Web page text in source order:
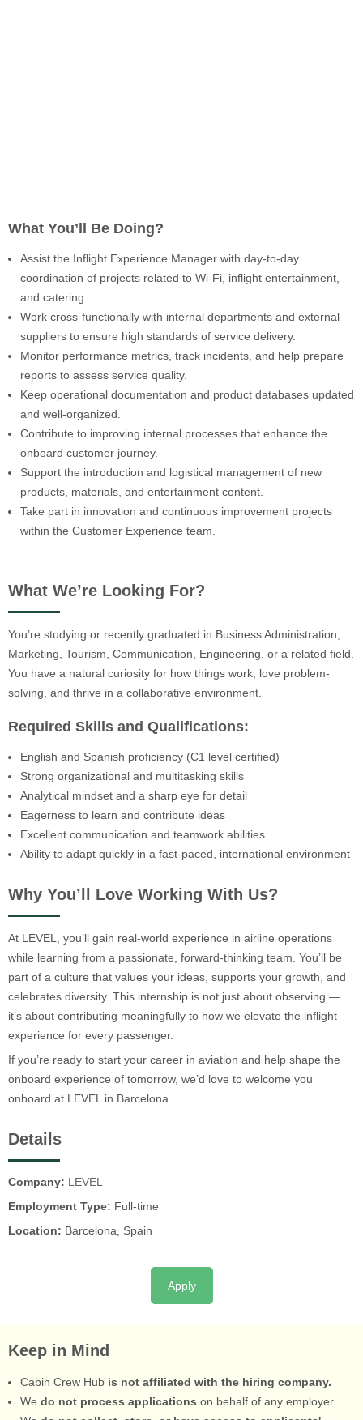
What You’ll Be Doing?
Assist the Inflight Experience Manager with day-to-day
coordination of projects related to Wi-Fi, inflight entertainment,
and catering.
Work cross-functionally with internal departments and external
suppliers to ensure high standards of service delivery.
Monitor performance metrics, track incidents, and help prepare
reports to assess service quality.
Keep operational documentation and product databases updated
and well-organized.
Contribute to improving internal processes that enhance the
onboard customer journey.
Support the introduction and logistical management of new
products, materials, and entertainment content.
Take part in innovation and continuous improvement projects
within the Customer Experience team.
What We’re Looking For?
You’re studying or recently graduated in Business Administration,
Marketing, Tourism, Communication, Engineering, or a related field.
You have a natural curiosity for how things work, love problem-
solving, and thrive in a collaborative environment.
Required Skills and Qualifications:
English and Spanish proficiency (C1 level certified)
Strong organizational and multitasking skills
Analytical mindset and a sharp eye for detail
Eagerness to learn and contribute ideas
Excellent communication and teamwork abilities
Ability to adapt quickly in a fast-paced, international environment
Why You’ll Love Working With Us?
At LEVEL, you’ll gain real-world experience in airline operations
while learning from a passionate, forward-thinking team. You’ll be
part of a culture that values your ideas, supports your growth, and
celebrates diversity. This internship is not just about observing —
it’s about contributing meaningfully to how we elevate the inflight
experience for every passenger.
If you’re ready to start your career in aviation and help shape the
onboard experience of tomorrow, we’d love to welcome you
onboard at LEVEL in Barcelona.
Details
Company: LEVEL
Employment Type: Full-time
Location: Barcelona, Spain
Apply
Keep in Mind
Cabin Crew Hub is not affiliated with the hiring company.
We do not process applications on behalf of any employer.